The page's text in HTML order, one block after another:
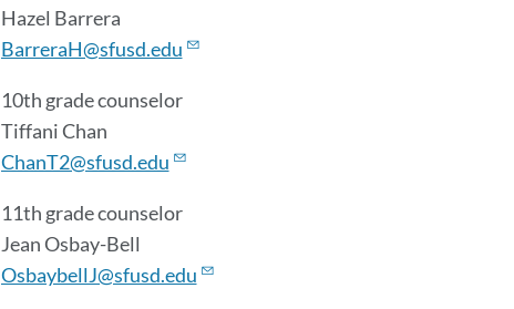
Hazel Barrera
BarreraH@sfusd.edu
10th grade counselor
Tiffani Chan
ChanT2@sfusd.edu
11th grade counselor
Jean Osbay-Bell
OsbaybellJ@sfusd.edu